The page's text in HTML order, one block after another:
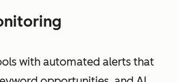
with automated alerts that